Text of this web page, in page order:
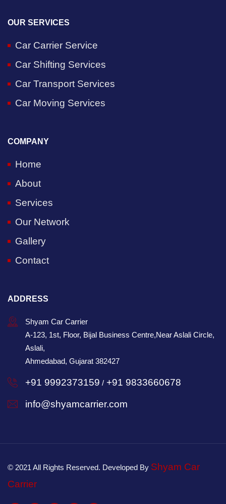
OUR SERVICES
Car Carrier Service
Car Shifting Services
Car Transport Services
Car Moving Services
COMPANY
Home
About
Services
Our Network
Gallery
Contact
ADDRESS
Shyam Car Carrier
A-123, 1st, Floor, Bijal Business Centre,Near Aslali Circle,
Aslali,
Ahmedabad, Gujarat 382427
+91 9992373159 / +91 9833660678
info@shyamcarrier.com
© 2021 All Rights Reserved. Developed By Shyam Car
Carrier